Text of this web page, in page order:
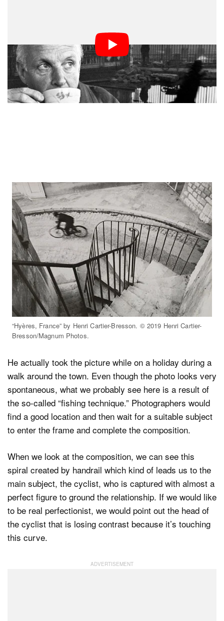
street photographers, Henri Cartier Bresson.
“Hyères, France” by Henri Cartier-Bresson. © 2019 Henri Cartier-
Bresson/Magnum Photos.
He actually took the picture while on a holiday during a
walk around the town. Even though the photo looks very
spontaneous, what we probably see here is a result of
the so-called “fishing technique.” Photographers would
find a good location and then wait for a suitable subject
to enter the frame and complete the composition.
When we look at the composition, we can see this
spiral created by handrail which kind of leads us to the
main subject, the cyclist, who is captured with almost a
perfect figure to ground the relationship. If we would like
to be real perfectionist, we would point out the head of
the cyclist that is losing contrast because it’s touching
this curve.